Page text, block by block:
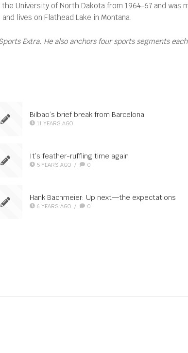
University of North Dakota from 1964-67 and was
lives on Flathead Lake in Montana.
Extra. He also anchors four sports segments
Bilbao’s brief break from Barcelona
11 YEARS AGO
It’s feather-ruffling time again
5 YEARS AGO / 0
Hank Bachmeier: Up next—the expectations
6 YEARS AGO / 0